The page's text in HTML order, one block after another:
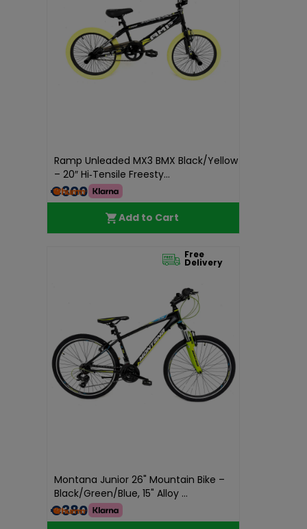
Ramp Unleaded MX3 BMX Black/Yellow
– 20″ Hi‑Tensile Freesty...
€300.00
Add to Cart
Free
Delivery
Montana Junior 26" Mountain Bike –
Black/Green/Blue, 15" Alloy ...
€380.00